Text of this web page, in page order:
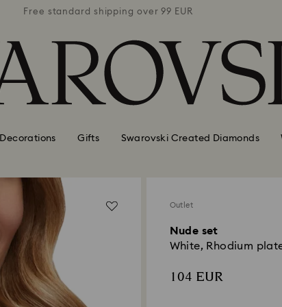
Free standard shipping over 99 EUR Free
Decorations Gifts Swarovski Created Diamonds
Outlet
Nude set
White, Rhodium
104 EUR